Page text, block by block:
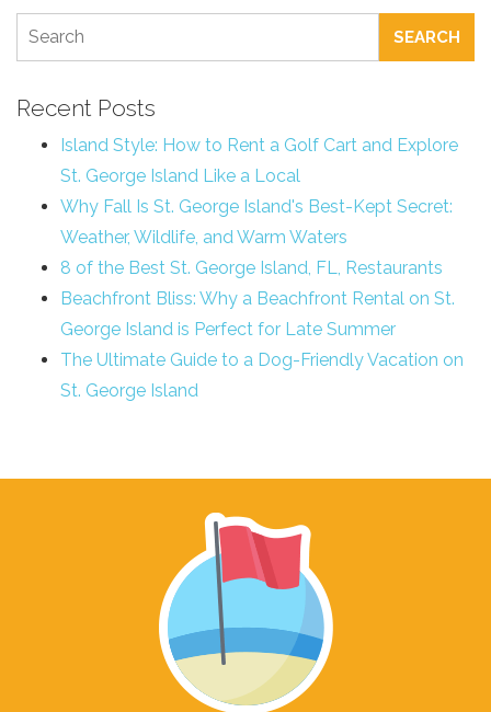
SEARCH
Recent Posts
Island Style: How to Rent a Golf Cart and Explore
St. George Island Like a Local
Why Fall Is St. George Island's Best-Kept Secret:
Weather, Wildlife, and Warm Waters
8 of the Best St. George Island, FL, Restaurants
Beachfront Bliss: Why a Beachfront Rental on St.
George Island is Perfect for Late Summer
The Ultimate Guide to a Dog-Friendly Vacation on
St. George Island